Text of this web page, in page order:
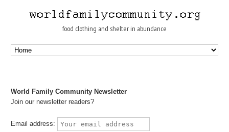
food clothing and shelter in abundance
World Family Community Newsletter
Join our newsletter readers?
Email address: